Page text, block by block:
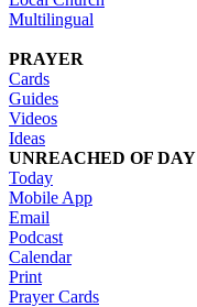
Multilingual
PRAYER
Cards
Guides
Videos
Ideas
UNREACHED OF DAY
Today
Mobile App
Email
Podcast
Calendar
Print
Prayer Cards